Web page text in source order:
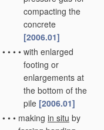
compacting the
concrete
[2006.01]
• • • • with enlarged
footing or
enlargements at
the bottom of the
pile [2006.01]
• • • making in situ by